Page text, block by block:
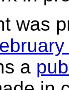
was
a